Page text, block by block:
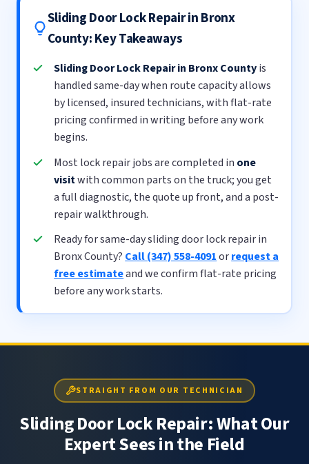
Sliding Door Lock Repair in Bronx
County: Key Takeaways
Sliding Door Lock Repair in Bronx Countyis
handled same-day when route capacity allows
by licensed, insured technicians, with flat-rate
pricing confirmed in writing before any work
begins.
Most lock repair jobs are completed in one
visitwith common parts on the truck; you get
a full diagnostic, the quote up front, and a post-
repair walkthrough.
Ready for same-day sliding door lock repair in
Bronx County? Call (347) 558-4091orrequest a
free estimateand we confirm flat-rate pricing
before any work starts.
STRAIGHT FROM OUR TECHNICIAN
Sliding Door Lock Repair: What Our
Expert Sees in the Field